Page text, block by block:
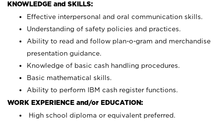
KNOWLEDGE and SKILLS:
Effective interpersonal and oral communication skills.
Understanding of safety policies and practices.
Ability to read and follow plan-o-gram and merchandise
presentation guidance.
Knowledge of basic cash handling procedures.
Basic mathematical skills.
Ability to perform IBM cash register functions.
WORK EXPERIENCE and/or EDUCATION:
High school diploma or equivalent preferred.